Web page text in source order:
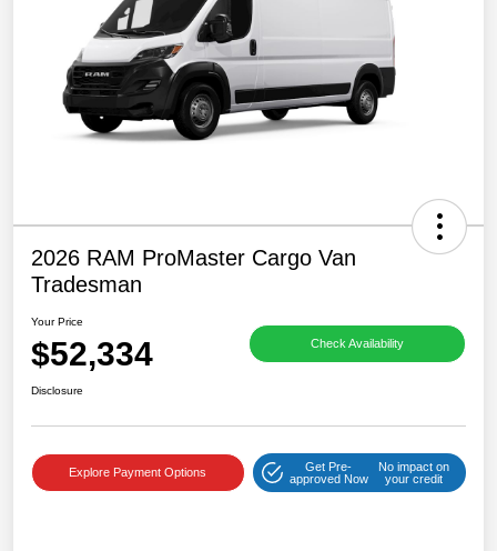
2026 RAM ProMaster Cargo Van
Tradesman
Your Price
$52,334 Check Availability
Disclosure
Explore Payment Options
Get Pre-
approved Now
No impact on
your credit